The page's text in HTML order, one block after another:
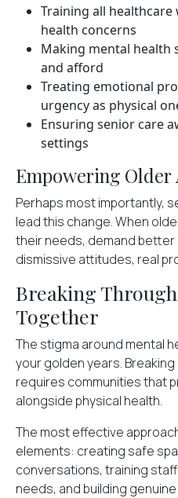
Training all
health concerns
Making mental health
and afford
Treating emotional
urgency as physical
Ensuring senior care
settings
Empowering Older
Perhaps most importantly,
lead this change. When
their needs, demand
dismissive attitudes, real
Breaking
Together
The stigma around mental
your golden years.
requires communities that
alongside physical health.
The most effective
elements: creating safe
conversations, training
needs, and building